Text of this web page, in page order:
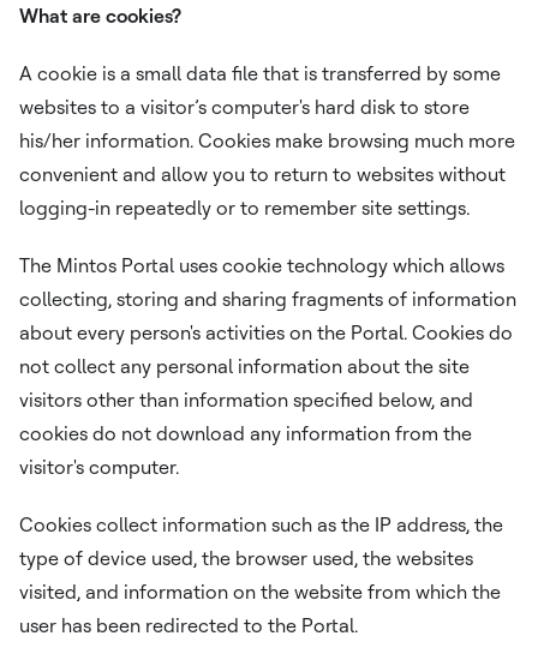
What are cookies?
A cookie is a small data file that is transferred by some
websites to a visitor’s computer's hard disk to store
his/her information. Cookies make browsing much more
convenient and allow you to return to websites without
logging-in repeatedly or to remember site settings.
The Mintos Portal uses cookie technology which allows
collecting, storing and sharing fragments of information
about every person's activities on the Portal. Cookies do
not collect any personal information about the site
visitors other than information specified below, and
cookies do not download any information from the
visitor's computer.
Cookies collect information such as the IP address, the
type of device used, the browser used, the websites
visited, and information on the website from which the
user has been redirected to the Portal.